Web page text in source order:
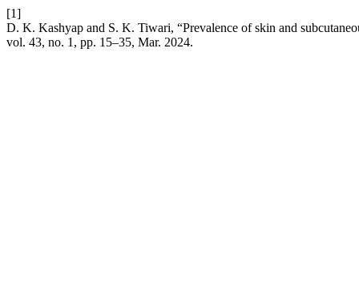
[1]
D. K. Kashyap and S. K. Tiwari, “Prevalence of skin and
vol. 43, no. 1, pp. 15–35, Mar. 2024.